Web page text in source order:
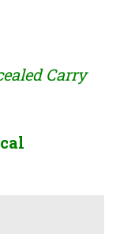
Carry